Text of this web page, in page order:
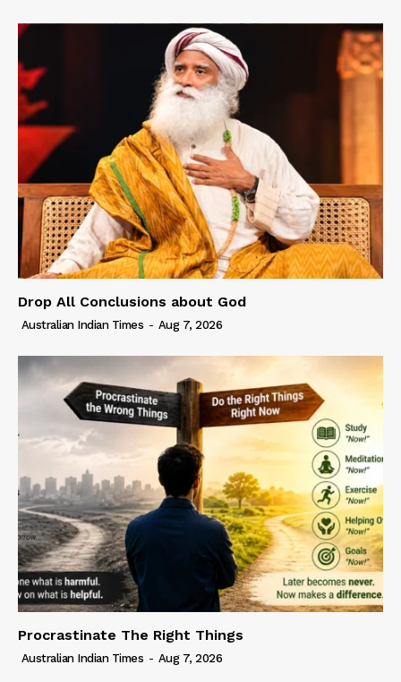
Drop All Conclusions about God
Australian Indian Times - Aug 7, 2026
Procrastinate The Right Things
Australian Indian Times - Aug 7, 2026